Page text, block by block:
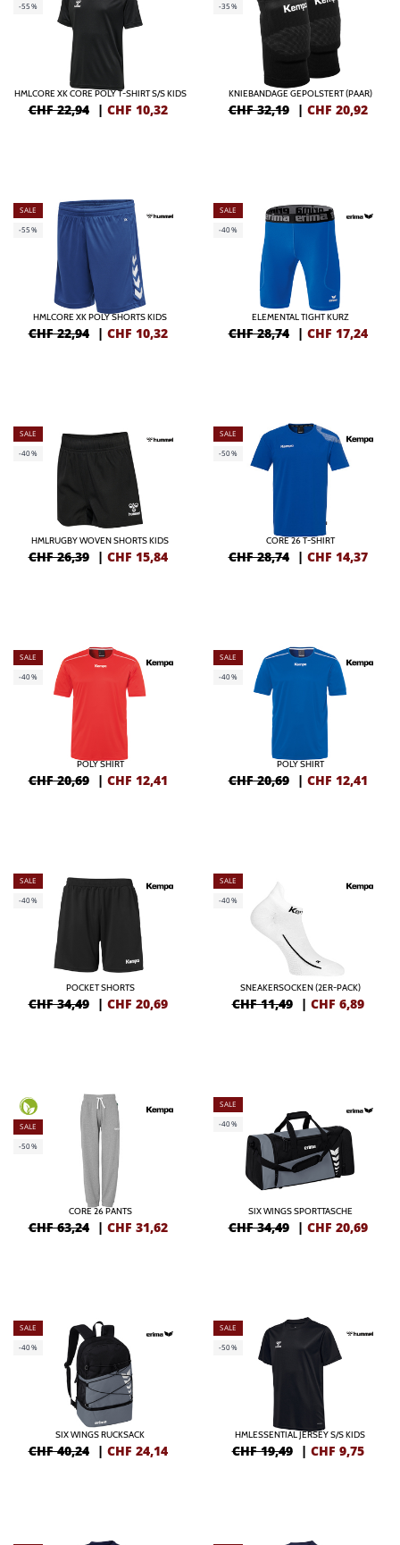
-55%
HMLCORE XK CORE POLY T-SHIRT S/S KIDS
CHF 22,94 | CHF 10,32
-35%
KNIEBANDAGE GEPOLSTERT (PAAR)
CHF 32,19 | CHF 20,92
SALE
-55%
HMLCORE XK POLY SHORTS KIDS
CHF 22,94 | CHF 10,32
SALE
-40%
ELEMENTAL TIGHT KURZ
CHF 28,74 | CHF 17,24
SALE
-40%
HMLRUGBY WOVEN SHORTS KIDS
CHF 26,39 | CHF 15,84
SALE
-50%
CORE 26 T-SHIRT
CHF 28,74 | CHF 14,37
SALE
-40%
POLY SHIRT
CHF 20,69 | CHF 12,41
SALE
-40%
POLY SHIRT
CHF 20,69 | CHF 12,41
SALE
-40%
POCKET SHORTS
CHF 34,49 | CHF 20,69
SALE
-40%
SNEAKERSOCKEN (2ER-PACK)
CHF 11,49 | CHF 6,89
SALE
-50%
CORE 26 PANTS
CHF 63,24 | CHF 31,62
SALE
-40%
SIX WINGS SPORTTASCHE
CHF 34,49 | CHF 20,69
SALE
-40%
SIX WINGS RUCKSACK
CHF 40,24 | CHF 24,14
SALE
-50%
HMLESSENTIAL JERSEY S/S KIDS
CHF 19,49 | CHF 9,75